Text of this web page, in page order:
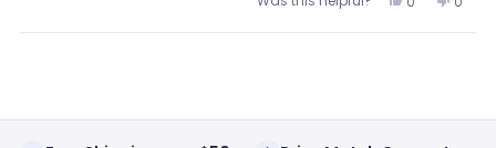
this
review
voted review
voted